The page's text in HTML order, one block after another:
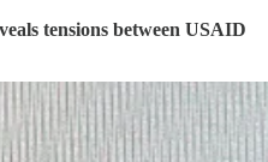
tensions between USAID